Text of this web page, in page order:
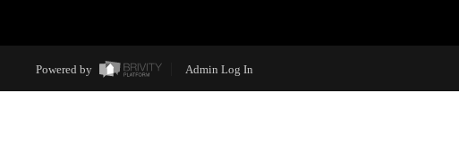
Powered by Admin Log In